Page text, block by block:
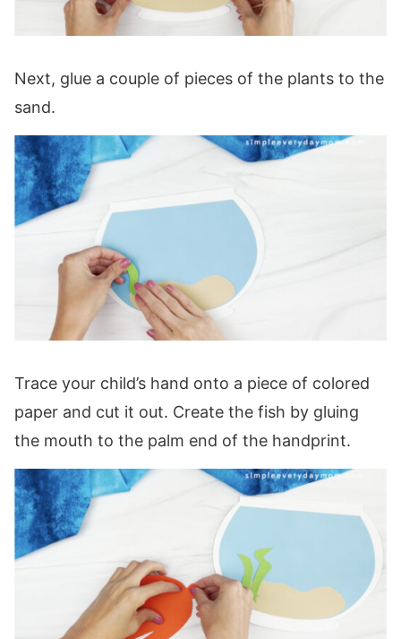
Next, glue a couple of pieces of the plants to the
sand.
Trace your child’s hand onto a piece of colored
paper and cut it out. Create the fish by gluing
the mouth to the palm end of the handprint.